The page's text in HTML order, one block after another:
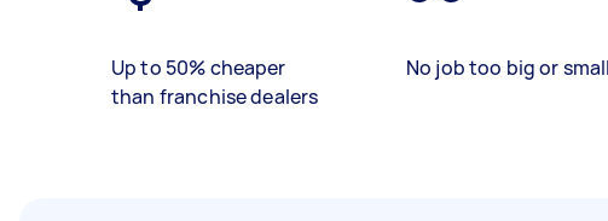
Up to 50% cheaper
than franchise dealers
No job too big or small